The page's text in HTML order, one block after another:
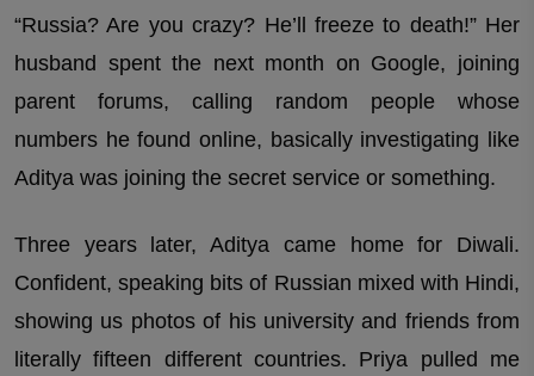
“Russia? Are you crazy? He’ll freeze to death!” Her
husband spent the next month on Google, joining
parent forums, calling random people whose
numbers he found online, basically investigating like
Aditya was joining the secret service or something.
Three years later, Aditya came home for Diwali.
Confident, speaking bits of Russian mixed with Hindi,
showing us photos of his university and friends from
literally fifteen different countries. Priya pulled me